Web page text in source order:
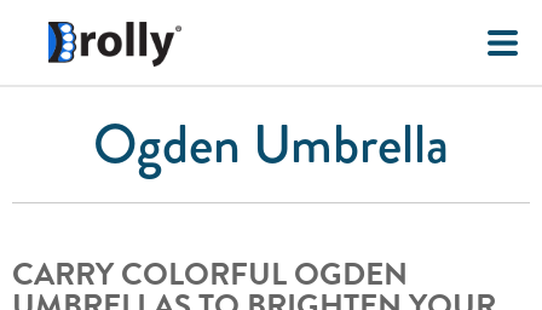
Ogden Umbrella
CARRY COLORFUL OGDEN